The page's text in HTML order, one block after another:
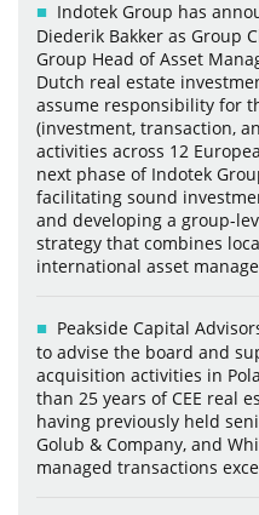
Indotek Group has
Diederik Bakker as Group
Group Head of Asset
Dutch real estate
assume responsibility for
(investment, transaction,
activities across 12
next phase of Indotek
facilitating sound
and developing a group-
strategy that combines
international asset
Peakside Capital
to advise the board and
acquisition activities in
than 25 years of CEE real
having previously held
Golub & Company, and
managed transactions